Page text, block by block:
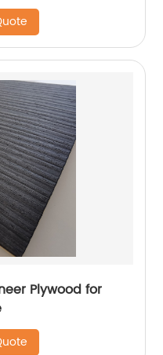
Plywood for